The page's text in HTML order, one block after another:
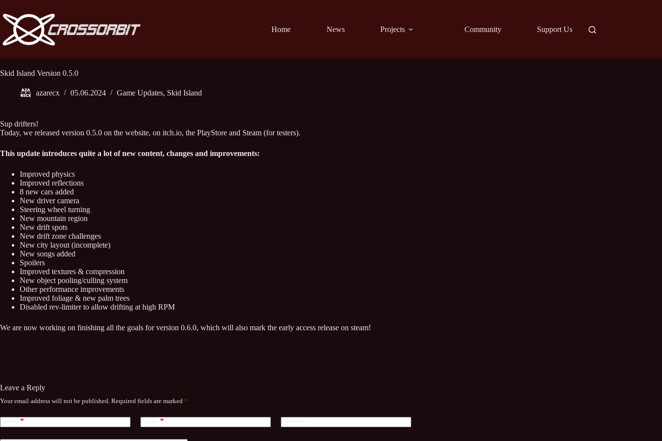
to
content
Home
News Projects Community Support Us
Skid Island Version 0.5.0
azarecx 05.06.2024 Game Updates, Skid Island
Sup drifters!
Today, we released version 0.5.0 on the website, on itch.io, the PlayStore and Steam (for testers).
This update introduces quite a lot of new content, changes and improvements:
Improved physics
Improved reflections
8 new cars added
New driver camera
Steering wheel turning
New mountain region
New drift spots
New drift zone challenges
New city layout (incomplete)
New songs added
Spoilers
Improved textures & compression
New object pooling/culling system
Other performance improvements
Improved foliage & new palm trees
Disabled rev-limiter to allow drifting at high RPM
We are now working on finishing all the goals for version 0.6.0, which will also mark the early access release on steam!
Leave a Reply
Your email address will not be published. Required fields are marked *
Name * Email * Website